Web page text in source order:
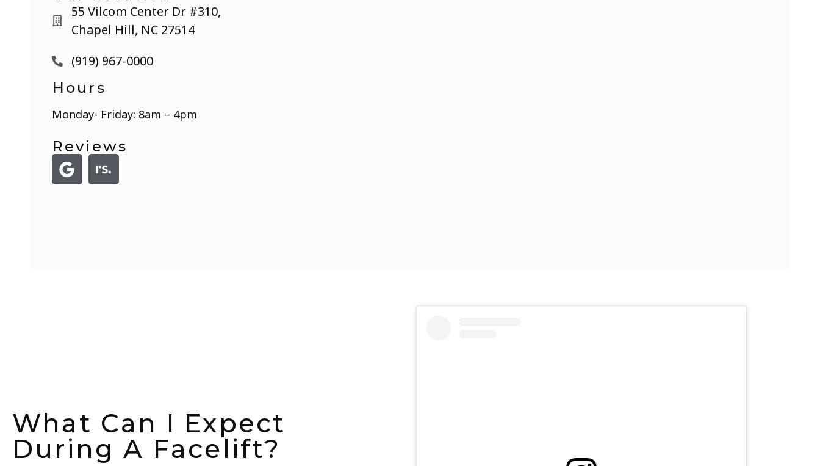
55 Vilcom Center Dr #310,
Chapel Hill, NC 27514
(919) 967-0000
Hours
Monday- Friday: 8am – 4pm
Reviews
What Can I Expect
During A Facelift?